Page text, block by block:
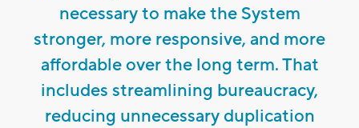
necessary to make the System
stronger, more responsive, and more
affordable over the long term. That
includes streamlining bureaucracy,
reducing unnecessary duplication